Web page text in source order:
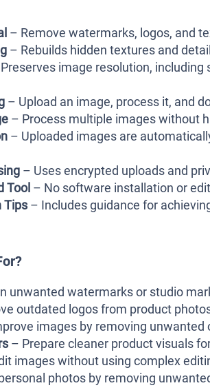
– Remove watermarks, logos, and
– Rebuilds hidden textures and
image resolution,
– Upload an image, process it, and
– Process multiple images without
– Uploaded images are
– Uses encrypted uploads and
Tool – No software installation or
Tips – Includes guidance for
unwanted watermarks or studio
outdated logos from product
images by removing unwanted
– Prepare cleaner product visuals
images without using complex
photos by removing